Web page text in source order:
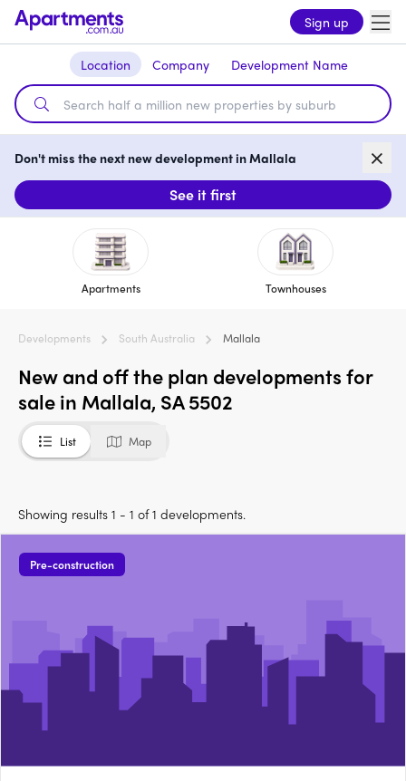
Sign up
Location Company Development Name
Don't miss the next new development in Mallala
See it first
Apartments Townhouses
Developments South Australia Mallala
New and off the plan developments for
sale in Mallala, SA 5502
List Map
Showing results 1 - 1 of 1 developments.
Pre-construction